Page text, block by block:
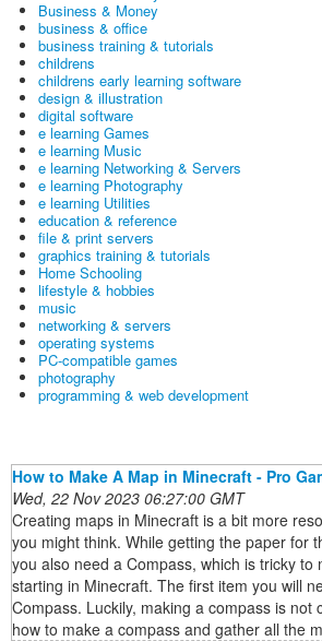
Business & Money
business & office
business training & tutorials
childrens
childrens early learning software
design & illustration
digital software
e learning Games
e learning Music
e learning Networking & Servers
e learning Photography
e learning Utilities
education & reference
file & print servers
graphics training & tutorials
Home Schooling
lifestyle & hobbies
music
networking & servers
operating systems
PC-compatible games
photography
programming & web development
How to Make A Map in Minecraft - Pro
Wed, 22 Nov 2023 06:27:00 GMT
Creating maps in Minecraft is a bit more
you might think. While getting the paper for
you also need a Compass, which is tricky to
starting in Minecraft. The first item you will
Compass. Luckily, making a compass is not
how to make a compass and gather all the